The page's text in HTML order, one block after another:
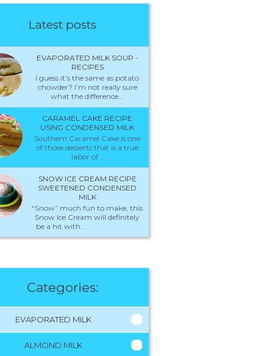
Latest posts
EVAPORATED MILK SOUP -
RECIPES
I guess it’s the same as potato
chowder? I’m not really sure
what the difference...
CARAMEL CAKE RECIPE
USING CONDENSED MILK
Southern Caramel Cake is one
of those desserts that is a true
labor of...
SNOW ICE CREAM RECIPE
SWEETENED CONDENSED
MILK
“Snow” much fun to make, this
Snow Ice Cream will definitely
be a hit with...
Categories:
EVAPORATED MILK
ALMOND MILK